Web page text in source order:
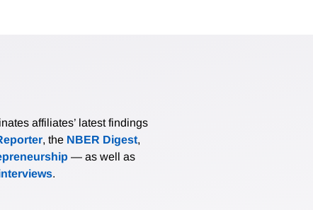
affiliates’ latest findings
, the NBER Digest,
— as well as
.